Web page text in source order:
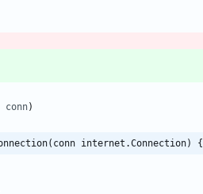
conn)
internet.Connection) {